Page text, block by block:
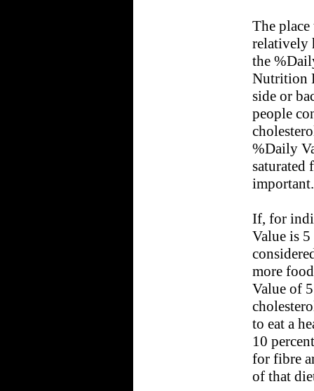
The
relatively
the
Nutrition
side or
people
%Daily
saturated
important.
If, for
Value is
more
Value of
to eat a
10
for fibre
of that